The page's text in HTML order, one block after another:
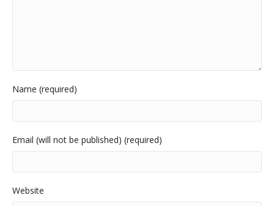
Name (required)
Email (will not be published) (required)
Website